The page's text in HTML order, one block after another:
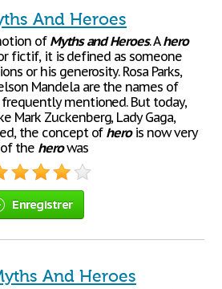
And Heroes
ofMyths and Heroes. Ahero
fictif, it is defined as someone
or his generosity. Rosa Parks,
Mandela are the names of
mentioned. But today,
Mark Zuckenberg, Lady Gaga,
the concept of herois now very
the herowas
Enregistrer
And Heroes